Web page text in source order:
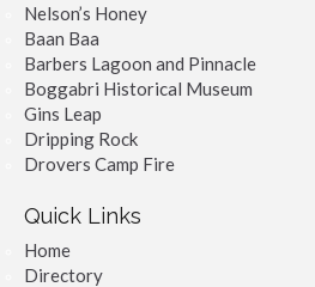
Nelson’s Honey
Baan Baa
Barbers Lagoon and Pinnacle
Boggabri Historical Museum
Gins Leap
Dripping Rock
Drovers Camp Fire
Quick Links
Home
Directory